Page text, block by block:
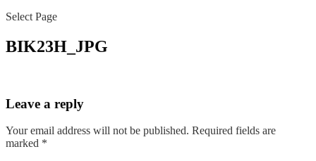
Select Page
BIK23H_JPG
Leave a reply
Your email address will not be published. Required fields are
marked *